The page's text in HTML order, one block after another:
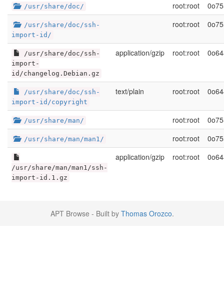
/usr/share/doc/ root:root
/usr/share/doc/ssh-
import-id/
root:root
/usr/share/doc/ssh-
import-
id/changelog.Debian.gz
application/gzip root:root
/usr/share/doc/ssh-
import-id/copyright
text/plain root:root
/usr/share/man/ root:root
/usr/share/man/man1/ root:root
/usr/share/man/man1/ssh-
import-id.1.gz
application/gzip root:root
APT Browse - Built by Thomas Orozco.